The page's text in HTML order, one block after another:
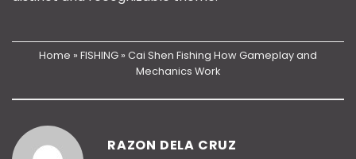
Home » FISHING » Cai Shen Fishing How Gameplay and
Mechanics Work
RAZON DELA CRUZ